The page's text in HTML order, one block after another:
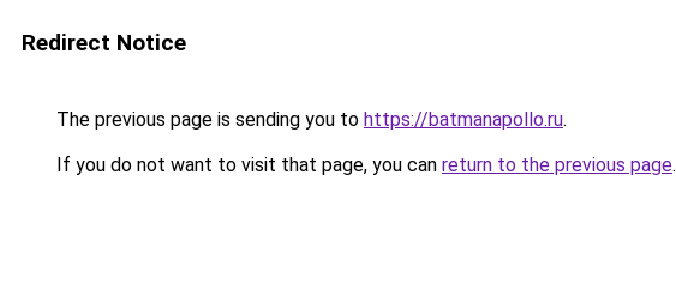
Redirect Notice
The previous page is sending you to https://batmanapollo.ru.
If you do not want to visit that page, you can return to the previous page.